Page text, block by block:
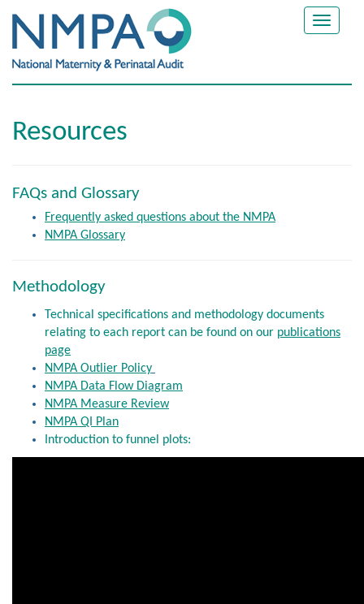
Toggle
Resources
FAQs and Glossary
Frequently asked questions about the NMPA
NMPA Glossary
Methodology
Technical specifications and methodology documents
relating to each report can be found on our publications
page
NMPA Outlier Policy
NMPA Data Flow Diagram
NMPA Measure Review
NMPA QI Plan
Introduction to funnel plots: